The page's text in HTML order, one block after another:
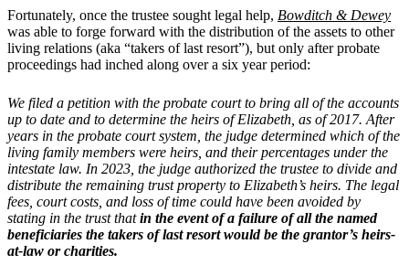
Fortunately, once the trustee sought legal help, Bowditch & Dewey
was able to forge forward with the distribution of the assets to other
living relations (aka “takers of last resort”), but only after probate
proceedings had inched along over a six year period:
We filed a petition with the probate court to bring all of the accounts
up to date and to determine the heirs of Elizabeth, as of 2017. After
years in the probate court system, the judge determined which of the
living family members were heirs, and their percentages under the
intestate law. In 2023, the judge authorized the trustee to divide and
distribute the remaining trust property to Elizabeth’s heirs. The legal
fees, court costs, and loss of time could have been avoided by
stating in the trust thatin the event of a failure of all the named
beneficiaries the takers of last resort would be the grantor’s heirs-
at-law or charities.